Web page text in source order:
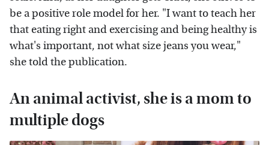
be a positive role model for her. "I want to teach her
that eating right and exercising and being healthy is
what's important, not what size jeans you wear,"
she told the publication.
An animal activist, she is a mom to
multiple dogs